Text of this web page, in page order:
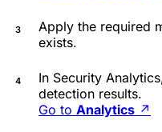
Apply the required
exists.
In Security
detection results.
Go to Analytics ↗